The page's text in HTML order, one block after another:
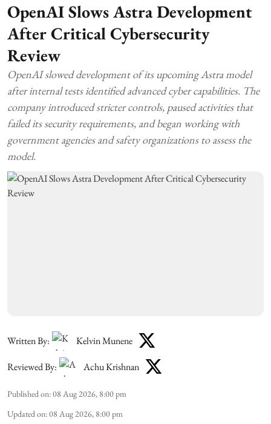
OpenAI Slows Astra Development
After Critical Cybersecurity
Review
OpenAI slowed development of its upcoming Astra model
after internal tests identified advanced cyber capabilities. The
company introduced stricter controls, paused activities that
failed its security requirements, and began working with
government agencies and safety organizations to assess the
model.
Written By: Kelvin Munene
Reviewed By: Achu Krishnan
Published on:08 Aug 2026, 8:00 pm
Updated on:08 Aug 2026, 8:00 pm